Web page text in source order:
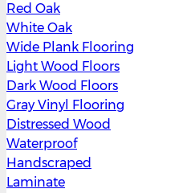
Red Oak
White Oak
Wide Plank Flooring
Light Wood Floors
Dark Wood Floors
Gray Vinyl Flooring
Distressed Wood
Waterproof
Handscraped
Laminate